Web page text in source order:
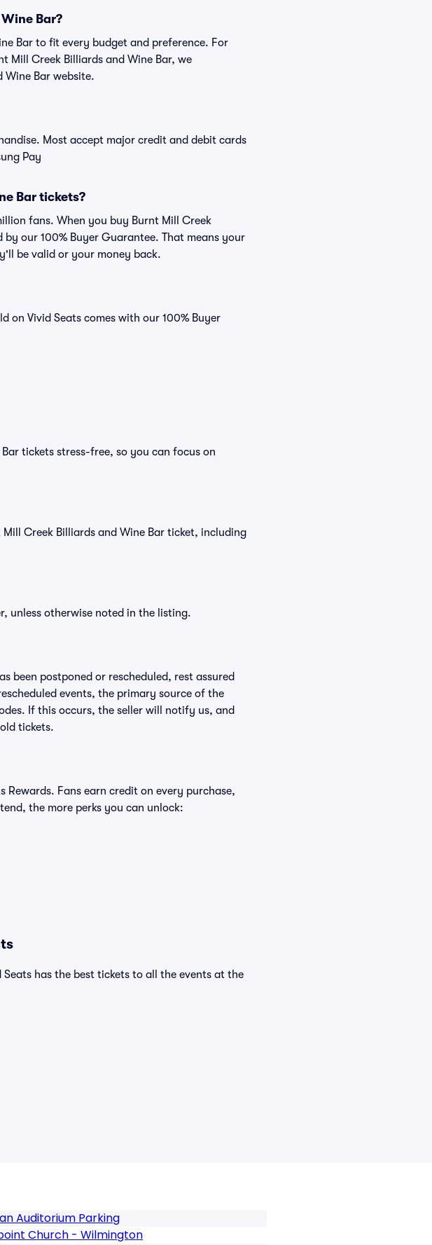
Bar?
Bar to fit every budget and preference. For
Mill Creek Billiards and Wine Bar, we
Bar website.
Most accept major credit and debit cards
Pay
Bar tickets?
fans. When you buy Burnt Mill Creek
our 100% Buyer Guarantee. That means your
be valid or your money back.
on Vivid Seats comes with our 100% Buyer
tickets stress-free, so you can focus on
Creek Billiards and Wine Bar ticket, including
unless otherwise noted in the listing.
been postponed or rescheduled, rest assured
events, the primary source of the
If this occurs, the seller will notify us, and
tickets.
Rewards. Fans earn credit on every purchase,
the more perks you can unlock:
has the best tickets to all the events at the
Auditorium Parking
Church - Wilmington